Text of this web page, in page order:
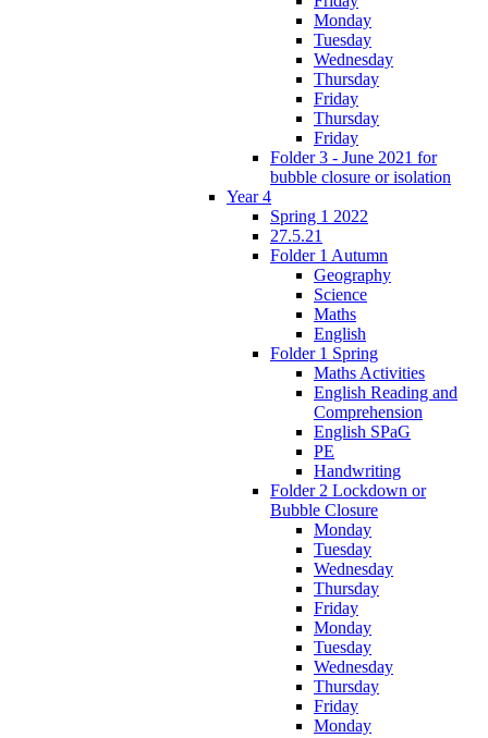
Monday
Tuesday
Wednesday
Thursday
Friday
Thursday
Friday
Folder 3 - June 2021 for
bubble closure or isolation
Year 4
Spring 1 2022
27.5.21
Folder 1 Autumn
Geography
Science
Maths
English
Folder 1 Spring
Maths Activities
English Reading and
Comprehension
English SPaG
PE
Handwriting
Folder 2 Lockdown or
Bubble Closure
Monday
Tuesday
Wednesday
Thursday
Friday
Monday
Tuesday
Wednesday
Thursday
Friday
Monday